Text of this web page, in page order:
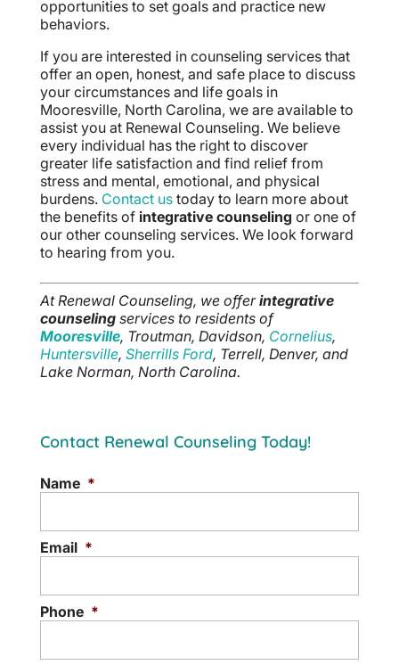
opportunities to set goals and practice new
behaviors.
If you are interested in counseling services that
offer an open, honest, and safe place to discuss
your circumstances and life goals in
Mooresville, North Carolina, we are available to
assist you at Renewal Counseling. We believe
every individual has the right to discover
greater life satisfaction and find relief from
stress and mental, emotional, and physical
burdens. Contact ustoday to learn more about
the benefits of integrative counseling or one of
our other counseling services. We look forward
to hearing from you.
At Renewal Counseling, we offerintegrative
counselingservices to residents of
Mooresville, Troutman, Davidson, Cornelius,
Huntersville, Sherrills Ford, Terrell, Denver, and
Lake Norman, North Carolina.
Contact Renewal Counseling Today!
Name *
Email *
Phone *